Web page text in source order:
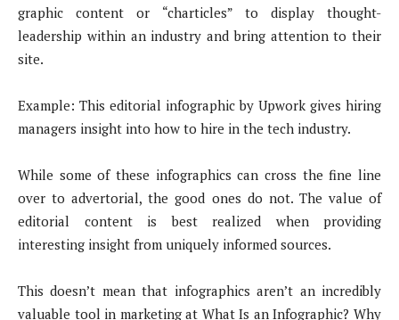
graphic content or “charticles” to display thought-
leadership within an industry and bring attention to their
site.
Example: This editorial infographic by Upwork gives hiring
managers insight into how to hire in the tech industry.
While some of these infographics can cross the fine line
over to advertorial, the good ones do not. The value of
editorial content is best realized when providing
interesting insight from uniquely informed sources.
This doesn’t mean that infographics aren’t an incredibly
valuable tool in marketing at What Is an Infographic? Why